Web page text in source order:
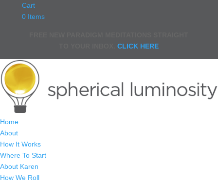
Cart
0 Items
TO YOUR INBOX.CLICK HERE
Home
About
How It Works
Where To Start
About Karen
How We Roll